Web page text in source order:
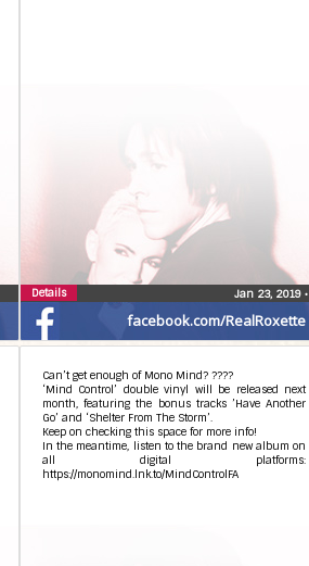
facebook.com/RealRoxette
Jan 23, 2019 •
Details
Can’t get enough of Mono Mind? ????
‘Mind Control’ double vinyl will be released next
month, featuring the bonus tracks ’Have Another
Go’ and ‘Shelter From The Storm’.
Keep on checking this space for more info!
In the meantime, listen to the brand new album on
all digital platforms:
https://monomind.lnk.to/MindControlFA